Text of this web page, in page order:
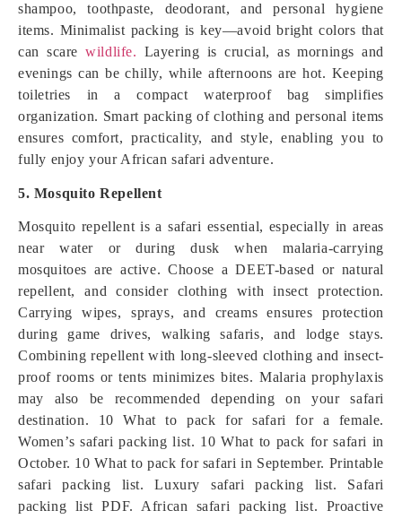
shampoo, toothpaste, deodorant, and personal hygiene
items. Minimalist packing is key—avoid bright colors that
can scarewildlife. Layering is crucial, as mornings and
evenings can be chilly, while afternoons are hot. Keeping
toiletries in a compact waterproof bag simplifies
organization. Smart packing of clothing and personal items
ensures comfort, practicality, and style, enabling you to
fully enjoy your African safari adventure.
5. Mosquito Repellent
Mosquito repellent is a safari essential, especially in areas
near water or during dusk when malaria-carrying
mosquitoes are active. Choose a DEET-based or natural
repellent, and consider clothing with insect protection.
Carrying wipes, sprays, and creams ensures protection
during game drives, walking safaris, and lodge stays.
Combining repellent with long-sleeved clothing and insect-
proof rooms or tents minimizes bites. Malaria prophylaxis
may also be recommended depending on your safari
destination. 10 What to pack for safari for a female.
Women’s safari packing list. 10 What to pack for safari in
October. 10 What to pack for safari in September. Printable
safari packing list. Luxury safari packing list. Safari
packing list PDF. African safari packing list. Proactive